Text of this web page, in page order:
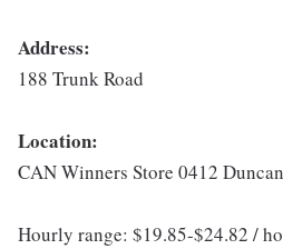
Address:
188 Trunk Road
Location:
CAN Winners Store 0412
Hourly range: $19.85-$24.82 /